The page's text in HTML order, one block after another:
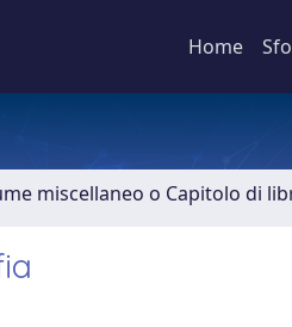
Home
miscellaneo o Capitolo di